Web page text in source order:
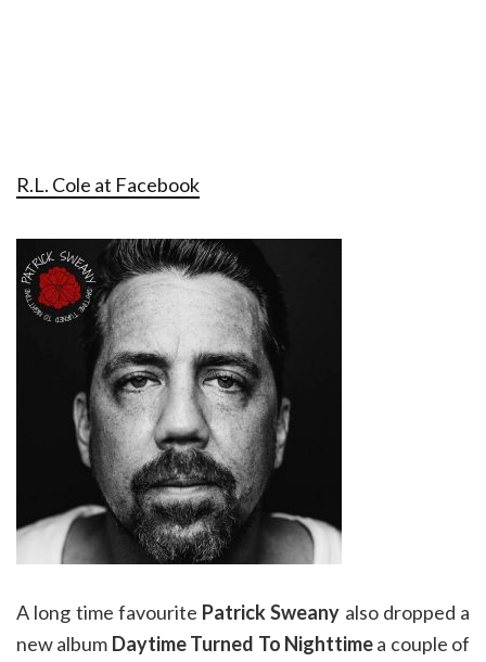
R.L. Cole at Facebook
A long time favourite Patrick Sweany also dropped a
new album Daytime Turned To Nighttimea couple of